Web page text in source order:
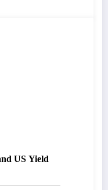
US Yield